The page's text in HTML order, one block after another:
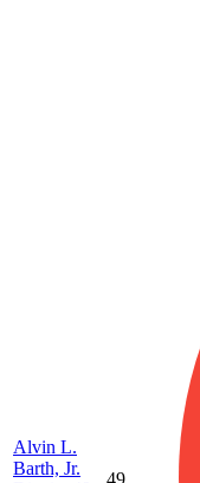
Alvin L.
Barth, Jr.